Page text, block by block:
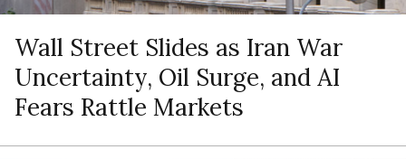
Wall Street Slides as Iran War
Uncertainty, Oil Surge, and AI
Fears Rattle Markets